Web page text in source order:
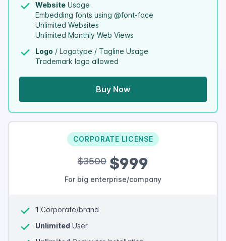
Website Usage
Embedding fonts using @font-face
Unlimited Websites
Unlimited Monthly Web Views
Logo / Logotype / Tagline Usage
Trademark logo allowed
Buy Now
CORPORATE LICENSE
$3500 $999
For big enterprise/company
1 Corporate/brand
Unlimited User